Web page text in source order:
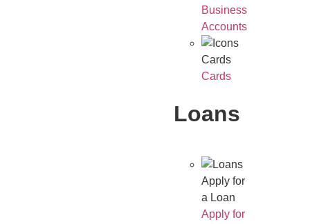
Business
Accounts
Cards
Cards
Loans
Apply for
a Loan
Apply for